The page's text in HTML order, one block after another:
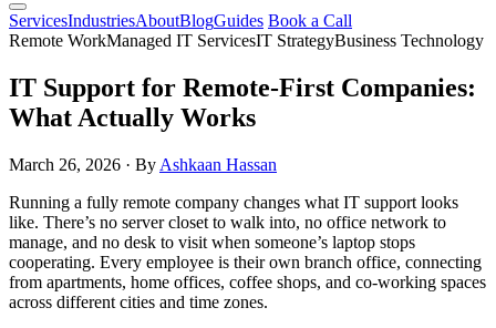
ServicesIndustriesAboutBlogGuides Book a Call
Remote WorkManaged IT ServicesIT StrategyBusiness Technology
IT Support for Remote-First Companies:
What Actually Works
March 26, 2026 · By Ashkaan Hassan
Running a fully remote company changes what IT support looks
like. There’s no server closet to walk into, no office network to
manage, and no desk to visit when someone’s laptop stops
cooperating. Every employee is their own branch office, connecting
from apartments, home offices, coffee shops, and co-working spaces
across different cities and time zones.